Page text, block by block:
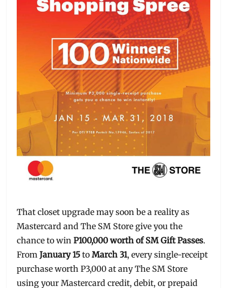
That closet upgrade may soon be a reality as
Mastercard and The SM Store give you the
chance to winP100,000 worth of SM Gift Passes.
FromJanuary 15 toMarch 31, every single-receipt
purchase worth P3,000 at any The SM Store
using your Mastercard credit, debit, or prepaid